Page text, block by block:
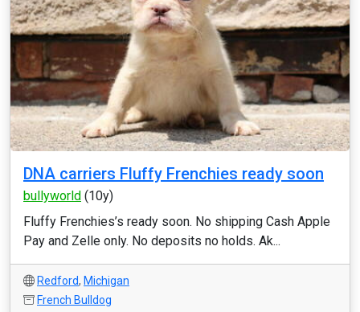
DNA carriers Fluffy Frenchies ready soon
bullyworld (10y)
Fluffy Frenchies’s ready soon. No shipping Cash Apple
Pay and Zelle only. No deposits no holds. Ak...
Redford, Michigan
French Bulldog